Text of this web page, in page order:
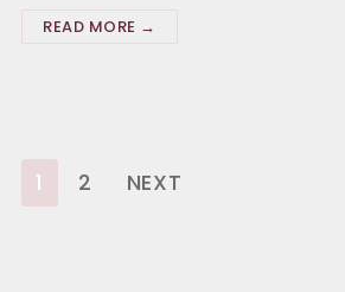
READ MORE →
Posts
1 2 NEXT